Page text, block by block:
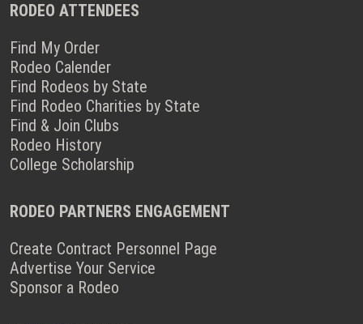
RODEO ATTENDEES
Find My Order
Rodeo Calender
Find Rodeos by State
Find Rodeo Charities by State
Find & Join Clubs
Rodeo History
College Scholarship
RODEO PARTNERS ENGAGEMENT
Create Contract Personnel Page
Advertise Your Service
Sponsor a Rodeo